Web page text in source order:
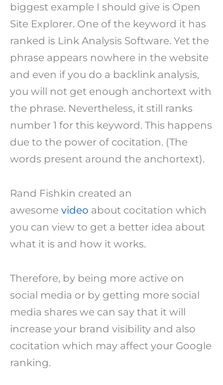
biggest example I should give is Open
Site Explorer. One of the keyword it has
ranked is Link Analysis Software. Yet the
phrase appears nowhere in the website
and even if you do a backlink analysis,
you will not get enough anchortext with
the phrase. Nevertheless, it still ranks
number 1 for this keyword. This happens
due to the power of cocitation. (The
words present around the anchortext).
Rand Fishkin created an
awesome video about cocitation which
you can view to get a better idea about
what it is and how it works.
Therefore, by being more active on
social media or by getting more social
media shares we can say that it will
increase your brand visibility and also
cocitation which may affect your Google
ranking.